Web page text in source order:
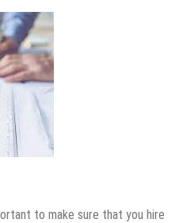
Store
Right for You?
Art,
to make sure that you hire